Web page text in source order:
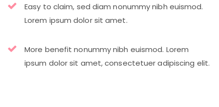
Easy to claim, sed diam nonummy nibh euismod.
Lorem ipsum dolor sit amet.
More benefit nonummy nibh euismod. Lorem
ipsum dolor sit amet, consectetuer adipiscing elit.